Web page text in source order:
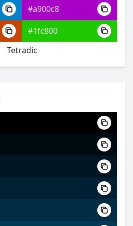
#a900c8
#1fc800
Tetradic